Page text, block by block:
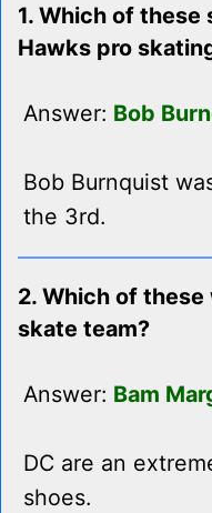
1. Which of these
Hawks pro
Answer: Bob
Bob Burnquist
the 3rd.
2. Which of these
skate team?
Answer: Bam
DC are an
shoes.